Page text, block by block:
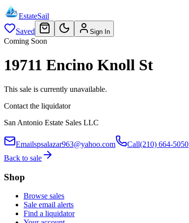
EstateSail
Saved
Sign In
Coming Soon
19711 Encino Knoll St
This sale is currently unavailable.
Contact the liquidator
San Antonio Estate Sales LLC
Emailspsalazar963@yahoo.com Call(210) 664-5050
Back to sale
Shop
Browse sales
Sale email alerts
Find a liquidator